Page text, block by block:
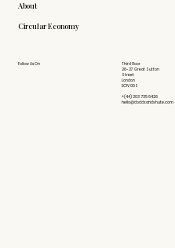
About
Circular Economy
Follow Us On
Third Floor
26-27 Great Sutton
Street
London
EC1V 0DS
+(44) 203 735 6426
hello@doddsandshute.com